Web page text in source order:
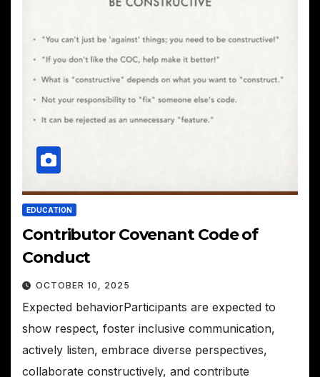
EDUCATION
Contributor Covenant Code of
Conduct
OCTOBER 10, 2025
Expected behaviorParticipants are expected to
show respect, foster inclusive communication,
actively listen, embrace diverse perspectives,
collaborate constructively, and contribute